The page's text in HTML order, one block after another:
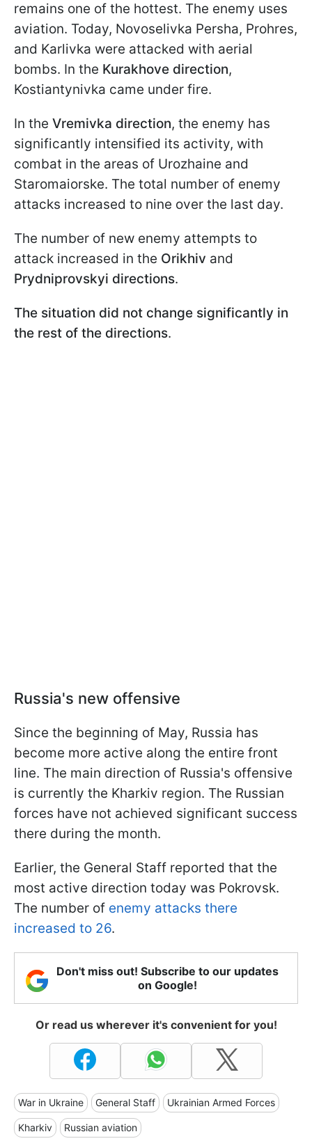
remains one of the hottest. The enemy uses
aviation. Today, Novoselivka Persha, Prohres,
and Karlivka were attacked with aerial
bombs. In the Kurakhove direction,
Kostiantynivka came under fire.
In the Vremivka direction, the enemy has
significantly intensified its activity, with
combat in the areas of Urozhaine and
Staromaiorske. The total number of enemy
attacks increased to nine over the last day.
The number of new enemy attempts to
attack increased in the Orikhiv and
Prydniprovskyi directions.
The situation did not change significantly in
the rest of the directions.
Russia's new offensive
Since the beginning of May, Russia has
become more active along the entire front
line. The main direction of Russia's offensive
is currently the Kharkiv region. The Russian
forces have not achieved significant success
there during the month.
Earlier, the General Staff reported that the
most active direction today was Pokrovsk.
The number of enemy attacks there
increased to 26.
Don't miss out! Subscribe to our updates
on Google!
Or read us wherever it's convenient for you!
War in Ukraine General Staff Ukrainian Armed Forces
Kharkiv Russian aviation